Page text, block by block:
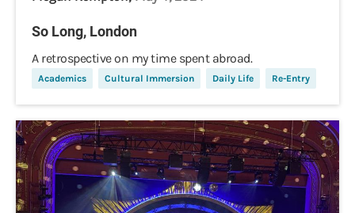
So Long, London
A retrospective on my time spent abroad.
Academics Cultural Immersion Daily Life Re-Entry